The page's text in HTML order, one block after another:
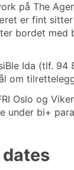
på The
er fint
bordet med
Ida (tlf. 94
om
Oslo og
under bi+